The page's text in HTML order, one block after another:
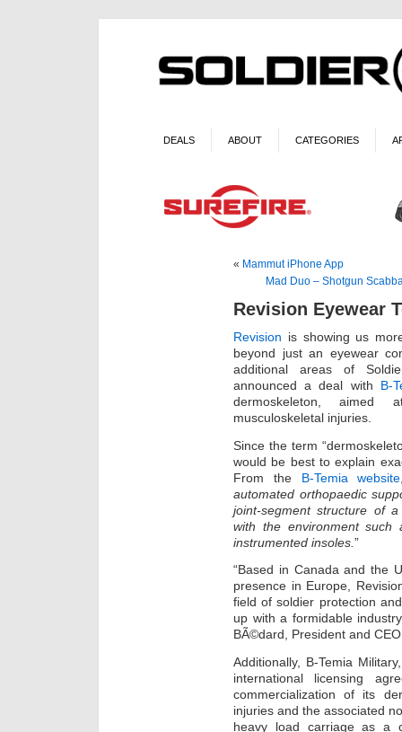
DEALS ABOUT CATEGORIES
« Mammut iPhone App
Mad Duo – Shotgun
Revision Eyewear
Revision is showing us
beyond just an eyewear
additional areas of
announced a deal with B-
dermoskeleton, aimed
musculoskeletal injuries.
Since the term
would be best to explain
From the B-Temia website
automated orthopaedic
joint-segment structure of
with the environment such
instrumented insoles. ”
“Based in Canada and the
presence in Europe,
field of soldier protection
up with a formidable
BÃ©dard, President and
Additionally, B-Temia
international licensing
commercialization of its
injuries and the associated
heavy load carriage as a